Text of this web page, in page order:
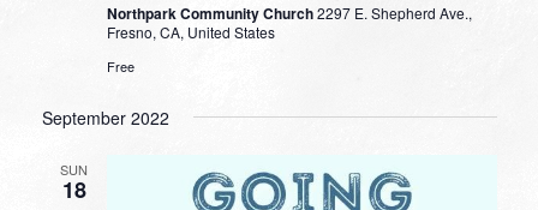
Northpark Community Church2297 E. Shepherd Ave.,
Fresno, CA, United States
Free
September 2022
SUN
18